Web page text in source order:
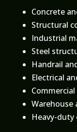
Concrete
Structural
Industrial
Steel
Handrail
Electrical
Heavy-duty